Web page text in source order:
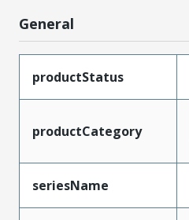
General
productStatus
productCategory
seriesName